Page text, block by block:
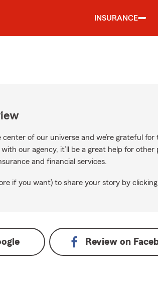
INSURANCE
of our universe and we’re grateful
our agency, it’ll be a great help for
and financial services.
if you want) to share your story by
Review on